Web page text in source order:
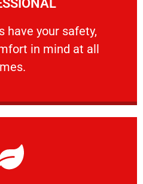
have your safety,
​in mind at all
your safety, welfare
More